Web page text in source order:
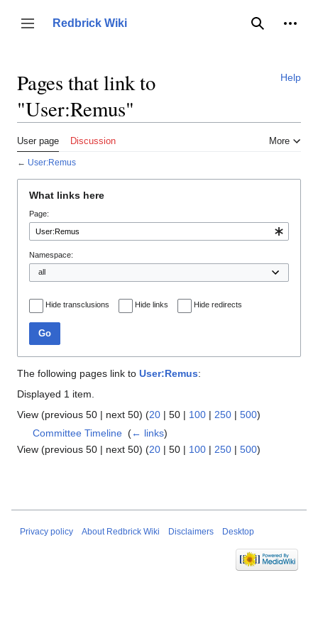
content
Toggle sidebar
Redbrick Wiki
Search
Help
Pages that link to
"User:Remus"
User page Discussion More
← User:Remus
What links here
Page:
Namespace:
Hide transclusions Hide links Hide redirects
Go
The following pages link to User:Remus:
Displayed 1 item.
View (previous 50 | next 50) (20 | 50 | 100 | 250 | 500)
Committee Timeline ‎(← links)
View (previous 50 | next 50) (20 | 50 | 100 | 250 | 500)
Privacy policy About Redbrick Wiki Disclaimers Desktop